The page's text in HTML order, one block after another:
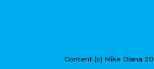
Content (c) Mike Diana